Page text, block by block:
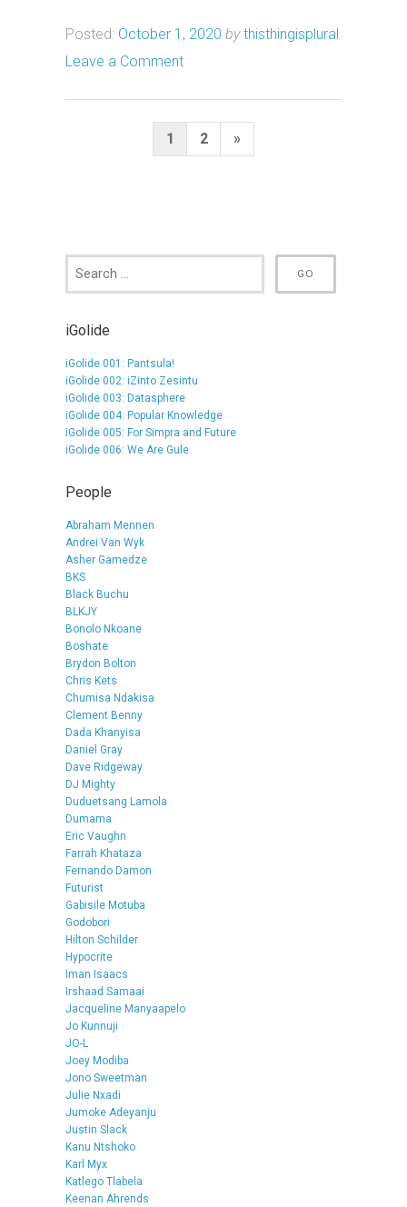
Posted: October 1, 2020 by thisthingisplural
Leave a Comment
Posts
1 2
Next
»
iGolide
iGolide 001: Pantsula!
iGolide 002: iZinto Zesintu
iGolide 003: Datasphere
iGolide 004: Popular Knowledge
iGolide 005: For Simpra and Future
iGolide 006: We Are Gule
People
Abraham Mennen
Andrei Van Wyk
Asher Gamedze
BKS
Black Buchu
BLKJY
Bonolo Nkoane
Boshate
Brydon Bolton
Chris Kets
Chumisa Ndakisa
Clement Benny
Dada Khanyisa
Daniel Gray
Dave Ridgeway
DJ Mighty
Duduetsang Lamola
Dumama
Eric Vaughn
Farrah Khataza
Fernando Damon
Futurist
Gabisile Motuba
Godobori
Hilton Schilder
Hypocrite
Iman Isaacs
Irshaad Samaai
Jacqueline Manyaapelo
Jo Kunnuji
JO-L
Joey Modiba
Jono Sweetman
Julie Nxadi
Jumoke Adeyanju
Justin Slack
Kanu Ntshoko
Karl Myx
Katlego Tlabela
Keenan Ahrends